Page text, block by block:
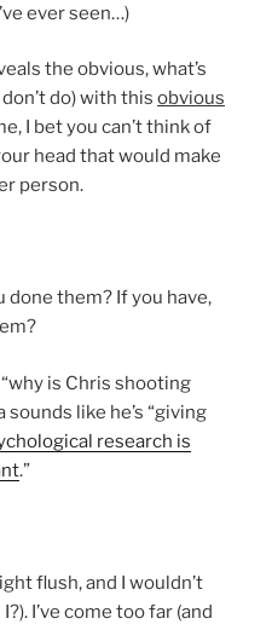
ever seen…)
the obvious, what’s
do) with this obvious
I bet you can’t think of
head that would make
person.
done them? If you have,
is Chris shooting
like he’s “giving
research is
.”
flush, and I wouldn’t
I’ve come too far (and